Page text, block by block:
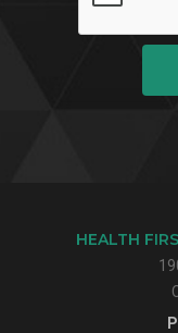
HEALTH